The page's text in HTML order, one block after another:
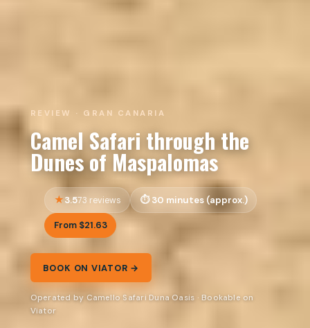
REVIEW · GRAN CANARIA
Camel Safari through the
Dunes of Maspalomas
3.573 reviews 30 minutes (approx.)
From $21.63
BOOK ON VIATOR →
Operated by Camello Safari Duna Oasis · Bookable on
Viator